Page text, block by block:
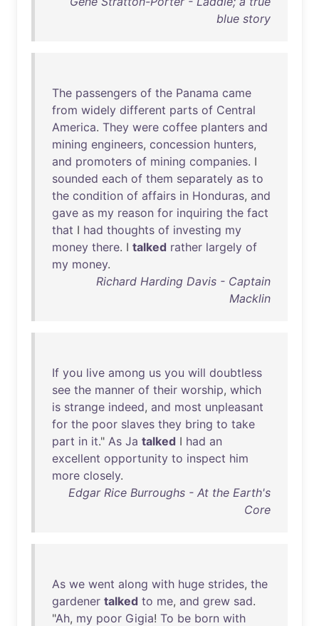
blue story
The passengers of the Panama came
from widely different parts of Central
America. They were coffee planters and
mining engineers, concession hunters,
and promoters of mining companies. I
sounded each of them separately as to
the condition of affairs in Honduras, and
gave as my reason for inquiring the fact
that I had thoughts of investing my
money there. I talked rather largely of
my money.
Richard Harding Davis - Captain
Macklin
If you live among us you will doubtless
see the manner of their worship, which
is strange indeed, and most unpleasant
for the poor slaves they bring to take
part in it." As Ja talked I had an
excellent opportunity to inspect him
more closely.
Edgar Rice Burroughs - At the Earth's
Core
As we went along with huge strides, the
gardener talked to me, and grew sad.
"Ah, my poor Gigia! To be born with